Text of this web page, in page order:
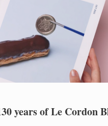
years of Le Cordon